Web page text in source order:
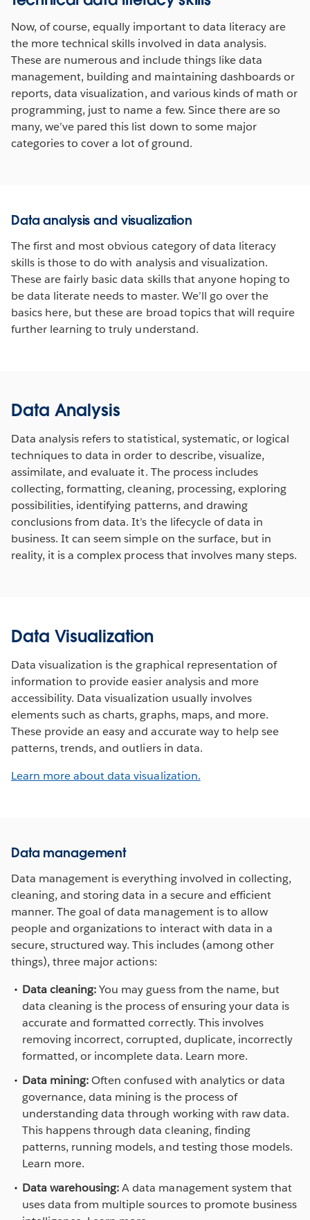
Now, of course, equally important to data literacy are
the more technical skills involved in data analysis.
These are numerous and include things like data
management, building and maintaining dashboards or
reports, data visualization, and various kinds of math or
programming, just to name a few. Since there are so
many, we’ve pared this list down to some major
categories to cover a lot of ground.
Data analysis and visualization
The first and most obvious category of data literacy
skills is those to do with analysis and visualization.
These are fairly basic data skills that anyone hoping to
be data literate needs to master. We’ll go over the
basics here, but these are broad topics that will require
further learning to truly understand.
Data Analysis
Data analysis refers to statistical, systematic, or logical
techniques to data in order to describe, visualize,
assimilate, and evaluate it. The process includes
collecting, formatting, cleaning, processing, exploring
possibilities, identifying patterns, and drawing
conclusions from data. It’s the lifecycle of data in
business. It can seem simple on the surface, but in
reality, it is a complex process that involves many steps.
Data Visualization
Data visualization is the graphical representation of
information to provide easier analysis and more
accessibility. Data visualization usually involves
elements such as charts, graphs, maps, and more.
These provide an easy and accurate way to help see
patterns, trends, and outliers in data.
Learn more about data visualization.
Data management
Data management is everything involved in collecting,
cleaning, and storing data in a secure and efficient
manner. The goal of data management is to allow
people and organizations to interact with data in a
secure, structured way. This includes (among other
things), three major actions:
Data cleaning:You may guess from the name, but
data cleaning is the process of ensuring your data is
accurate and formatted correctly. This involves
removing incorrect, corrupted, duplicate, incorrectly
formatted, or incomplete data. Learn more.
Data mining:Often confused with analytics or data
governance, data mining is the process of
understanding data through working with raw data.
This happens through data cleaning, finding
patterns, running models, and testing those models.
Learn more.
Data warehousing:A data management system that
uses data from multiple sources to promote business